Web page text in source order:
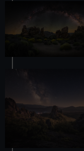
We use necessary
correctly for you.
We’d like to use
preferences,